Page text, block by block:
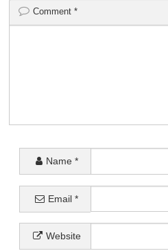
Comment*
Name *
Email*
Website